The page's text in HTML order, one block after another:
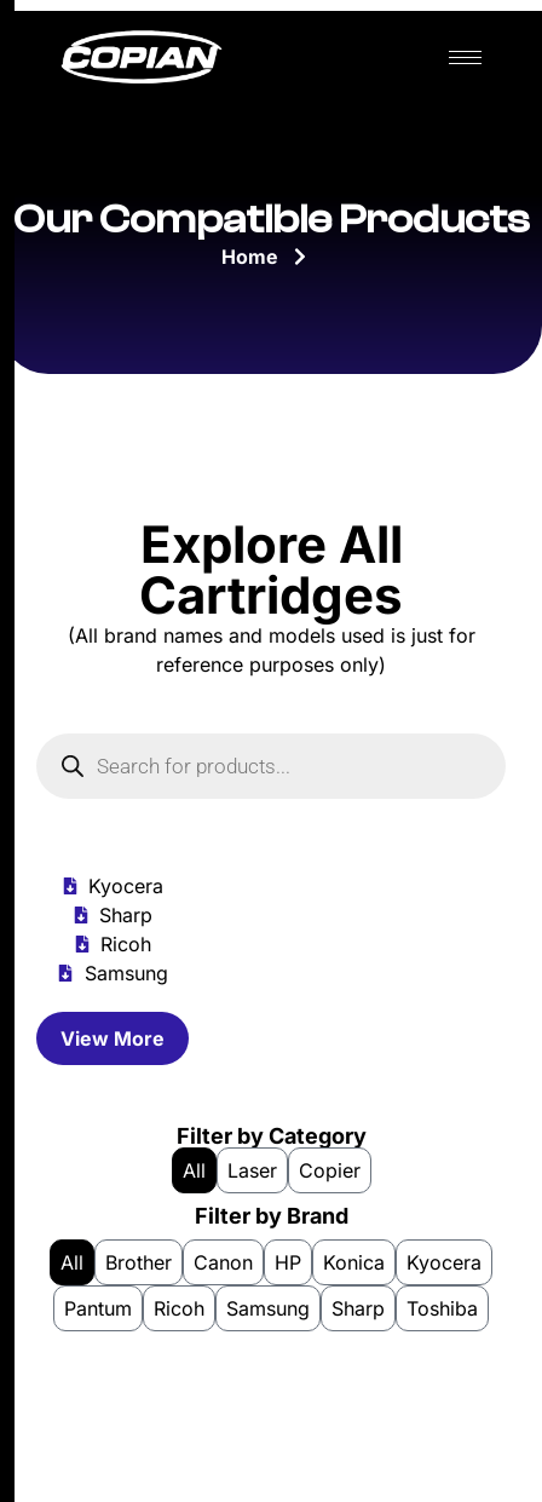
Our Compatible Products
Home
Explore All
Cartridges
(All brand names and models used is just for
reference purposes only)
Kyocera
Sharp
Ricoh
Samsung
View More
Filter by Category
Copier
Laser
All
Filter by Brand
Brother Canon HP Konica
Kyocera
Pantum
Ricoh Samsung Sharp Toshiba
All